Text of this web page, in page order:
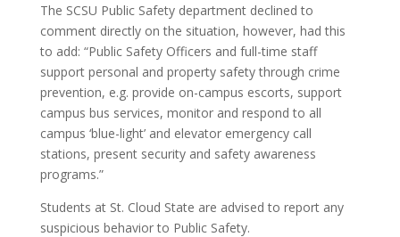
The SCSU Public Safety department declined to
comment directly on the situation, however, had this
to add: “Public Safety Officers and full-time staff
support personal and property safety through crime
prevention, e.g. provide on-campus escorts, support
campus bus services, monitor and respond to all
campus ‘blue-light’ and elevator emergency call
stations, present security and safety awareness
programs.”
Students at St. Cloud State are advised to report any
suspicious behavior to Public Safety.